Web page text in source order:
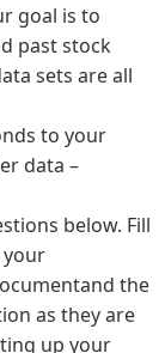
goal is to
past stock
sets are all
to your
data –
below. Fill
your
the
as they are
up your